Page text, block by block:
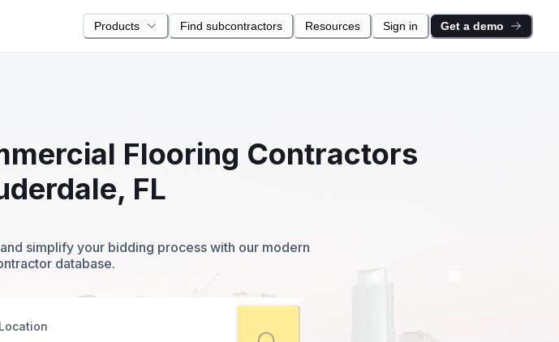
Products Find subcontractors Resources Sign in Get a demo
Flooring Contractors
FL
simplify your bidding process with our modern
database.
Location